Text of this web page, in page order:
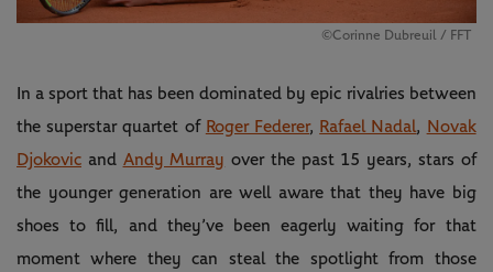
©Corinne Dubreuil / FFT
In a sport that has been dominated by epic rivalries between
the superstar quartet of Roger Federer, Rafael Nadal,
Novak
Djokovic and Andy Murray over the past 15 years, stars of
the younger generation are well aware that they have big
shoes to fill, and they’ve been eagerly waiting for that
moment where they can steal the spotlight from those